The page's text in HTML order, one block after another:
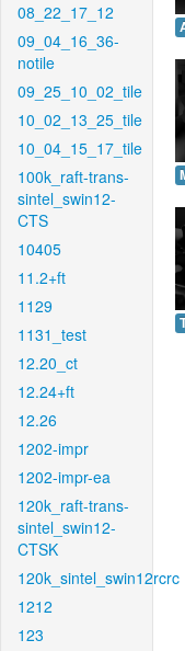
08_22_17_12
09_04_16_36-
notile
09_25_10_02_tile
10_02_13_25_tile
10_04_15_17_tile
100k_raft-trans-
sintel_swin12-
CTS
10405
11.2+ft
1129
1131_test
12.20_ct
12.24+ft
12.26
1202-impr
1202-impr-ea
120k_raft-trans-
sintel_swin12-
CTSK
120k_sintel_swin12rcrc
1212
123